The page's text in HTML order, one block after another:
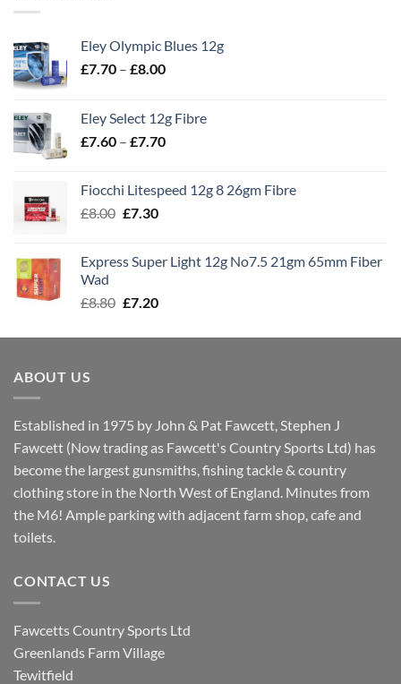
Eley Olympic Blues 12g
£7.70 – £8.00Price
through
£8.00
Eley Select 12g Fibre
£7.60 – £7.70Price
through
Fiocchi Litespeed 12g 8 26gm Fibre
£8.00 Original
£8.00.
£7.30Current
£7.30.
Express Super Light 12g No7.5 21gm 65mm Fiber
Wad
£8.80 Original
was:
£7.20Current
is:
ABOUT US
Established in 1975 by John & Pat Fawcett, Stephen J
Fawcett (Now trading as Fawcett's Country Sports Ltd) has
become the largest gunsmiths, fishing tackle & country
clothing store in the North West of England. Minutes from
the M6! Ample parking with adjacent farm shop, cafe and
toilets.
CONTACT US
Fawcetts Country Sports Ltd
Greenlands Farm Village
Tewitfield